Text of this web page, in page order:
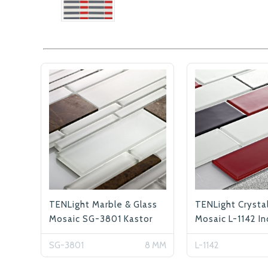
TENLight Marble & Glass
Mosaic SG-3801 Kastor
SG-3801 8 MM
TENLight
Mosaic L-1142
L-1142